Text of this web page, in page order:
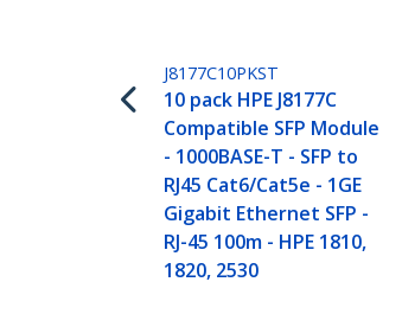
J8177C10PKST
10 pack HPE J8177C
Compatible SFP Module
- 1000BASE-T - SFP to
RJ45 Cat6/Cat5e - 1GE
Gigabit Ethernet SFP -
RJ-45 100m - HPE 1810,
1820, 2530